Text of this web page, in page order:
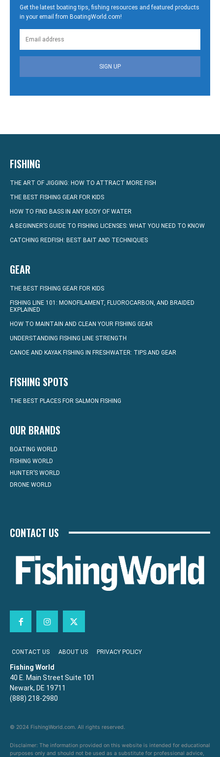
Get the latest boating tips, fishing resources and featured products
in your email from BoatingWorld.com!
SIGN UP
FISHING
THE ART OF JIGGING: HOW TO ATTRACT MORE FISH
THE BEST FISHING GEAR FOR KIDS
HOW TO FIND BASS IN ANY BODY OF WATER
A BEGINNER’S GUIDE TO FISHING LICENSES: WHAT YOU NEED TO KNOW
CATCHING REDFISH: BEST BAIT AND TECHNIQUES
GEAR
THE BEST FISHING GEAR FOR KIDS
FISHING LINE 101: MONOFILAMENT, FLUOROCARBON, AND BRAIDED
EXPLAINED
HOW TO MAINTAIN AND CLEAN YOUR FISHING GEAR
UNDERSTANDING FISHING LINE STRENGTH
CANOE AND KAYAK FISHING IN FRESHWATER: TIPS AND GEAR
FISHING SPOTS
THE BEST PLACES FOR SALMON FISHING
OUR BRANDS
BOATING WORLD
FISHING WORLD
HUNTER’S WORLD
DRONE WORLD
CONTACT US
CONTACT US ABOUT US PRIVACY POLICY
Fishing World
40 E. Main Street Suite 101
Newark, DE 19711
(888) 218-2980
© 2024 FishingWorld.com. All rights reserved.
Disclaimer: The information provided on this website is intended for educational
purposes only and should not be used as a substitute for professional advice,